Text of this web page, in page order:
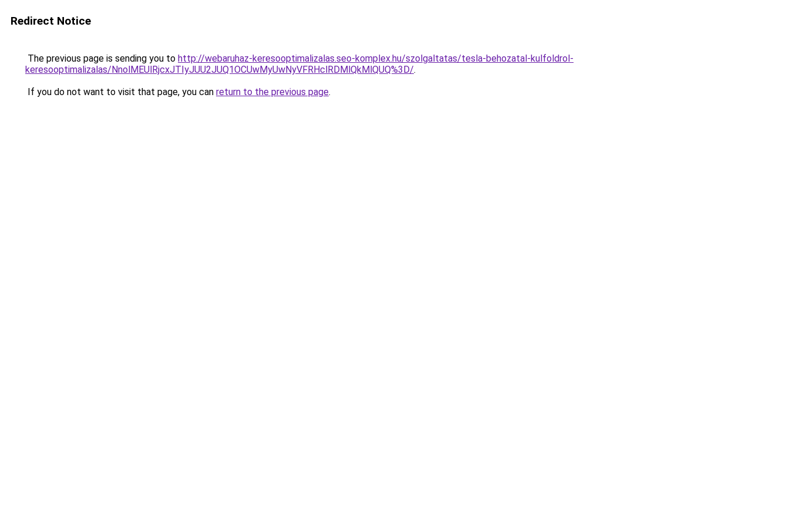
Redirect Notice
The previous page is sending you to http://webaruhaz-keresooptimalizalas.seo-komplex.hu/szolgaltatas/tesla-behozatal-kulfoldrol-
keresooptimalizalas/NnolMEUlRjcxJTIyJUU2JUQ1OCUwMyUwNyVFRHclRDMlQkMlQUQ%3D/.
If you do not want to visit that page, you can return to the previous page.